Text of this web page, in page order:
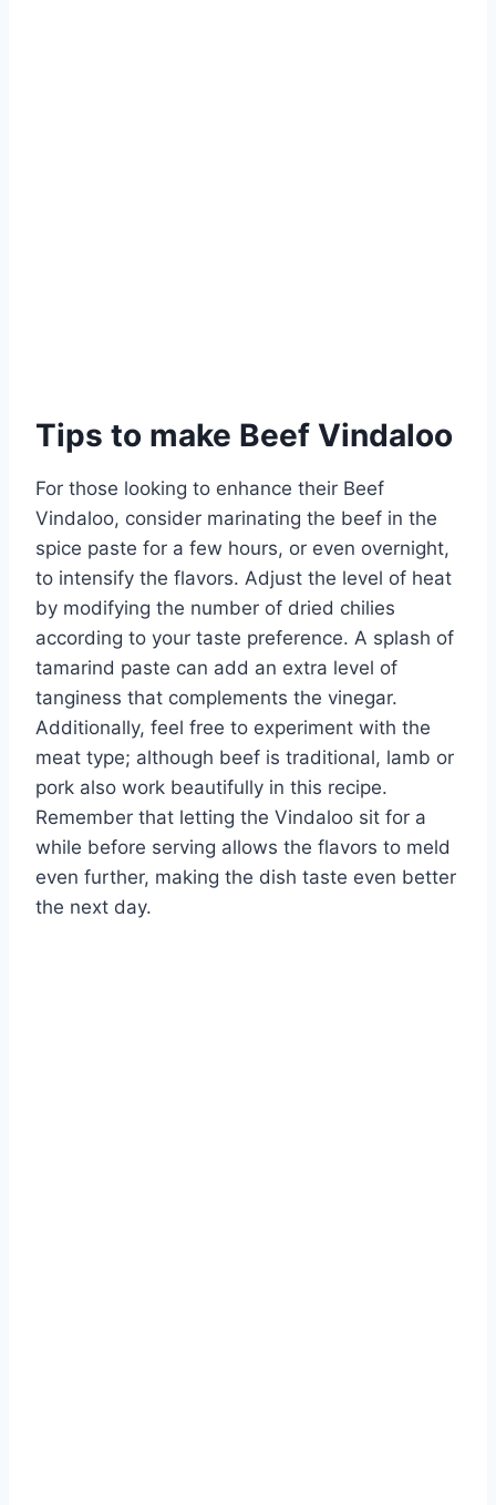
Tips to make Beef Vindaloo
For those looking to enhance their Beef
Vindaloo, consider marinating the beef in the
spice paste for a few hours, or even overnight,
to intensify the flavors. Adjust the level of heat
by modifying the number of dried chilies
according to your taste preference. A splash of
tamarind paste can add an extra level of
tanginess that complements the vinegar.
Additionally, feel free to experiment with the
meat type; although beef is traditional, lamb or
pork also work beautifully in this recipe.
Remember that letting the Vindaloo sit for a
while before serving allows the flavors to meld
even further, making the dish taste even better
the next day.